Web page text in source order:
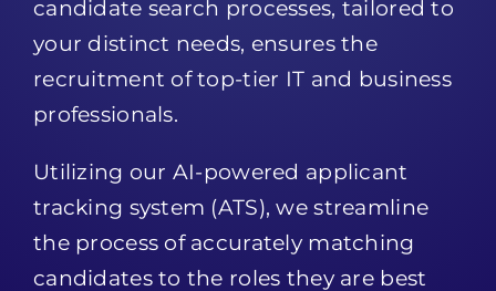
your distinct needs, ensures the
recruitment of top-tier IT and business
professionals.
tracking system (ATS), we streamline
the process of accurately matching
candidates to the roles they are best